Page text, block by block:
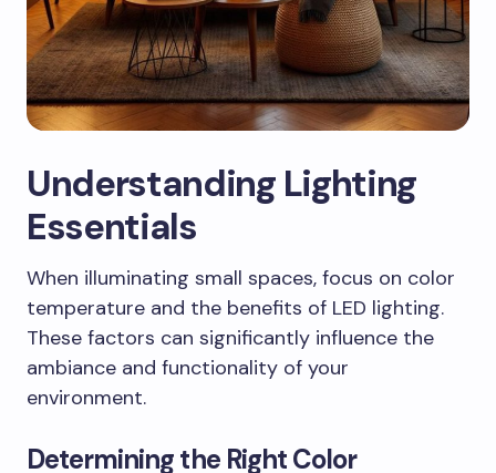
Understanding Lighting
Essentials
When illuminating small spaces, focus on color
temperature and the benefits of LED lighting.
These factors can significantly influence the
ambiance and functionality of your
environment.
Determining the Right Color